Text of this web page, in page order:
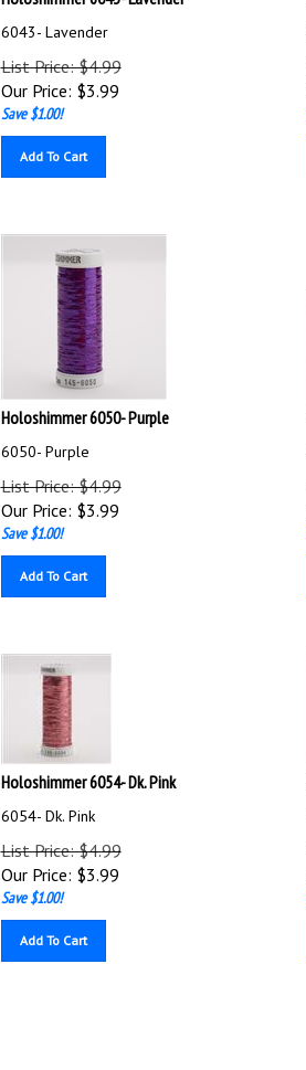
6043- Lavender
List Price: $4.99
Our Price:
$3.99
Save $1.00!
Holoshimmer 6050- Purple
6050- Purple
List Price: $4.99
Our Price:
$3.99
Save $1.00!
Holoshimmer 6054- Dk. Pink
6054- Dk. Pink
List Price: $4.99
Our Price:
$3.99
Save $1.00!